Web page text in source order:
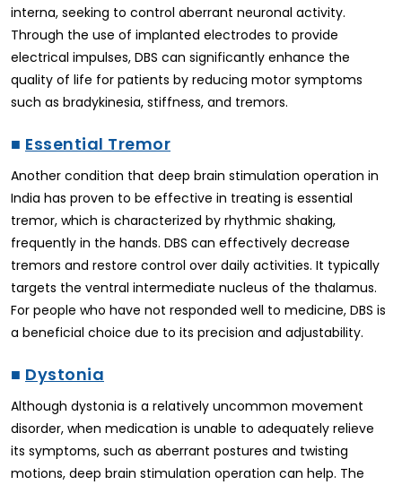
interna, seeking to control aberrant neuronal activity.
Through the use of implanted electrodes to provide
electrical impulses, DBS can significantly enhance the
quality of life for patients by reducing motor symptoms
such as bradykinesia, stiffness, and tremors.
■ Essential Tremor
Another condition that deep brain stimulation operation in
India has proven to be effective in treating is essential
tremor, which is characterized by rhythmic shaking,
frequently in the hands. DBS can effectively decrease
tremors and restore control over daily activities. It typically
targets the ventral intermediate nucleus of the thalamus.
For people who have not responded well to medicine, DBS is
a beneficial choice due to its precision and adjustability.
■ Dystonia
Although dystonia is a relatively uncommon movement
disorder, when medication is unable to adequately relieve
its symptoms, such as aberrant postures and twisting
motions, deep brain stimulation operation can help. The